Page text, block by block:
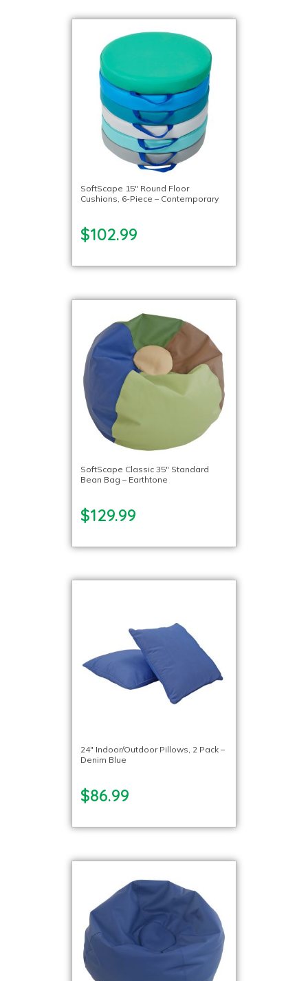
SoftScape 15″ Round Floor
Cushions, 6-Piece – Contemporary
$102.99
SoftScape Classic 35″ Standard
Bean Bag – Earthtone
$129.99
24″ Indoor/Outdoor Pillows, 2 Pack –
Denim Blue
$86.99